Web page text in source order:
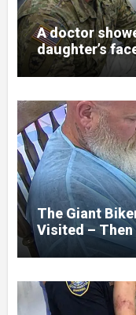
A doctor
daughter’s
her jaw had
Hours earlier,
college
bed, unable to
what
and
prepare me
someone had
to death.
The Giant
Visited – Then
Written on His